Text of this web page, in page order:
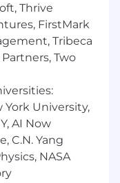
around the
different
the world.
the
also work
At
to equal
of race,
national origin,
expression,
marital or
Thrive
FirstMark
Tribeca
Two
University,
AI Now
C.N. Yang
NASA